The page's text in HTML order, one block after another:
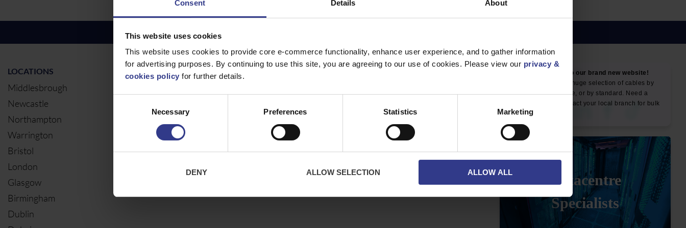
Consent Details About
This website uses cookies
This website uses cookies to provide core e-commerce functionality, enhance user experience, and to gather information
for advertising purposes. By continuing to use this site, you are agreeing to our use of cookies. Please view our privacy &
cookies policy for further details.
Necessary Preferences Statistics Marketing
DENY ALLOW SELECTION ALLOW ALL
LOCATIONS
Middlesbrough
Newcastle
Northampton
Warrington
Bristol
London
Glasgow
Birmingham
Dublin
OUR SERVICES ABOUT
Contact Us
NEWS & SOCIAL